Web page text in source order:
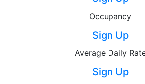
Occupancy
Sign Up
Average Daily
Sign Up